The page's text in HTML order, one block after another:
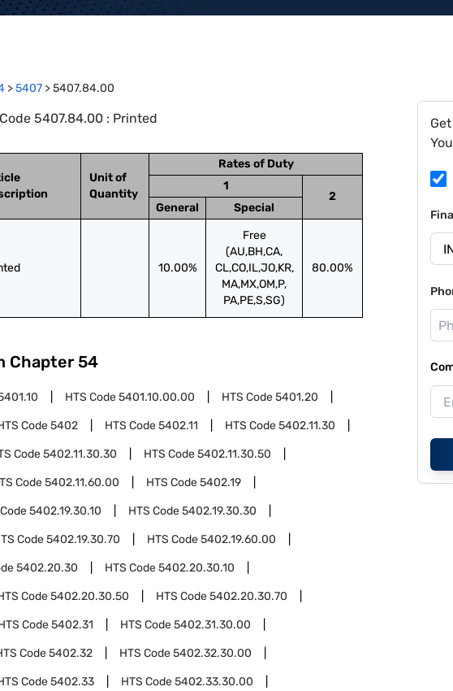
>5407 >5407.84.00
5407.84.00 : Printed
Unit of
Quantity
Rates of Duty
1
2
General
Special
10.00%
Free
(AU,BH,CA,
CL,CO,IL,JO,KR,
MA,MX,OM,P,
PA,PE,S,SG)
80.00%
Chapter 54
HTS Code5401.10.00.00 HTS Code5401.20
Code5402 HTS Code5402.11 HTS Code5402.11.30
Code5402.11.30.30 HTS Code5402.11.30.50
Code5402.11.60.00 HTS Code5402.19
5402.19.30.10 HTS Code5402.19.30.30
Code5402.19.30.70 HTS Code5402.19.60.00
5402.20.30 HTS Code5402.20.30.10
Code5402.20.30.50 HTS Code5402.20.30.70
Code5402.31 HTS Code5402.31.30.00
Code5402.32 HTS Code5402.32.30.00
Code5402.33 HTS Code5402.33.30.00